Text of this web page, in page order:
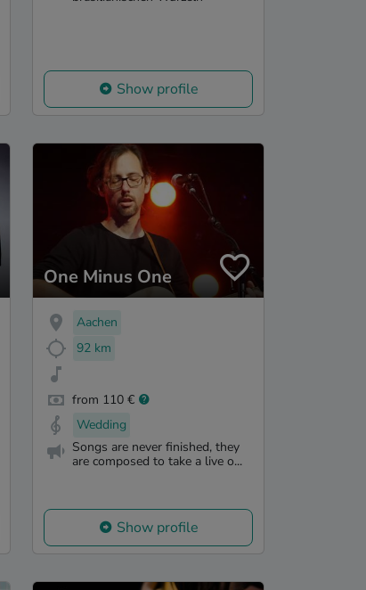
Show profile
One Minus One
Aachen
92 km
from 110 €
Wedding
Songs are never finished, they
are composed to take a live o...
Show profile